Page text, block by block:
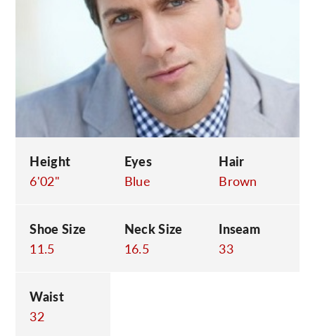
Height
6'02"
Eyes
Blue
Hair
Brown
Shoe Size
11.5
Neck Size
16.5
Inseam
33
Waist
32